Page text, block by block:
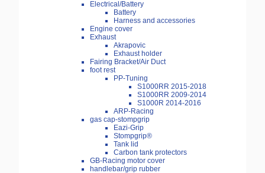
Electrical/Battery
Battery
Harness and accessories
Engine cover
Exhaust
Akrapovic
Exhaust holder
Fairing Bracket/Air Duct
foot rest
PP-Tuning
S1000RR 2015-2018
S1000RR 2009-2014
S1000R 2014-2016
ARP-Racing
gas cap-stompgrip
Eazi-Grip
Stompgrip®
Tank lid
Carbon tank protectors
GB-Racing motor cover
handlebar/grip rubber